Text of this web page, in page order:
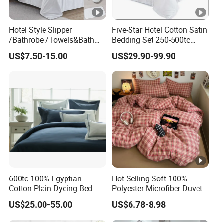
Hotel Style Slipper
/Bathrobe /Towels&Bath
Towels /Bath Mat Cotton
Duvet Quilt Cover Set Hotel
Bedding Set
US$7.50-15.00
Five-Star Hotel Cotton Satin
Bedding Set 250-500tc
Wholesale by Manufacturer
US$29.90-99.90
600tc 100% Egyptian
Cotton Plain Dyeing Bed
Sheet Set
US$25.00-55.00
Hot Selling Soft 100%
Polyester Microfiber Duvet
Cover Ready Made Floral
Printed Microfiber Bed
Sheets and Bedding Sets
US$6.78-8.98